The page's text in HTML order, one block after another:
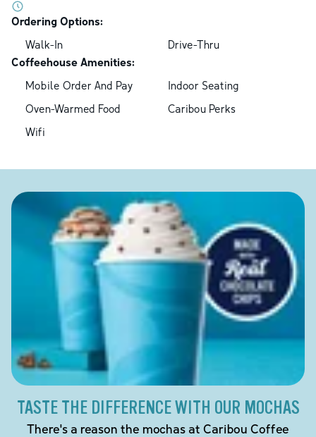
Ordering Options:
Walk-In
Drive-Thru
Coffeehouse Amenities:
Mobile Order And Pay
Indoor Seating
Oven-Warmed Food
Caribou Perks
Wifi
TASTE THE DIFFERENCE WITH OUR MOCHAS
There's a reason the mochas at Caribou Coffee